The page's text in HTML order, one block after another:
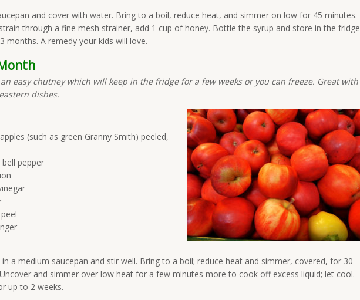
and cover with water. Bring to a boil, reduce heat, and simmer on low for 45 minutes.
through a fine mesh strainer, add 1 cup of honey. Bottle the syrup and store in the fridge
months. A remedy your kids will love.
easy chutney which will keep in the fridge for a few weeks or you can freeze. Great with
dishes.
(such as green Granny Smith) peeled,
pepper
a medium saucepan and stir well. Bring to a boil; reduce heat and simmer, covered, for 30
and simmer over low heat for a few minutes more to cook off excess liquid; let cool.
up to 2 weeks.